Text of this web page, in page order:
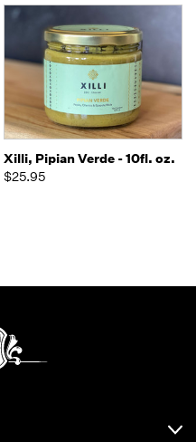
Xilli, Pipian Verde - 10fl. oz.
$25.95